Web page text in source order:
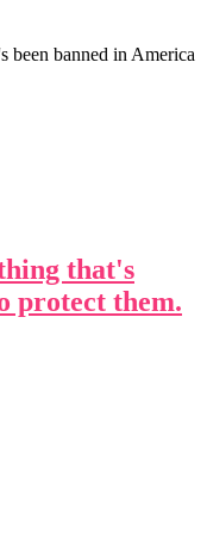
been banned in America
that's
protect them.